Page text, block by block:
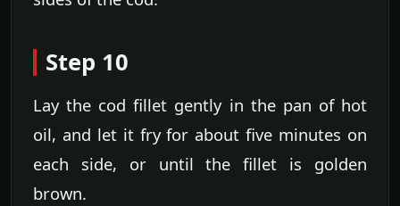
Step 10
Lay the cod fillet gently in the pan of hot
oil, and let it fry for about five minutes on
each side, or until the fillet is golden
brown.